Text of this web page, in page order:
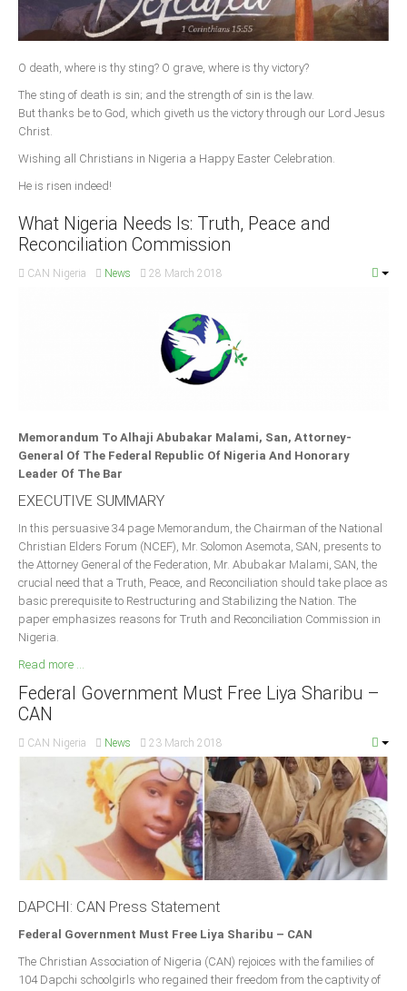
O death, where is thy sting? O grave, where is thy victory?
The sting of death is sin; and the strength of sin is the law.
But thanks be to God, which giveth us the victory through our Lord Jesus
Christ.
Wishing all Christians in Nigeria a Happy Easter Celebration.
He is risen indeed!
What Nigeria Needs Is: Truth, Peace and
Reconciliation Commission
CAN Nigeria News 28 March 2018
Memorandum To Alhaji Abubakar Malami, San, Attorney-
General Of The Federal Republic Of Nigeria And Honorary
Leader Of The Bar
EXECUTIVE SUMMARY
In this persuasive 34 page Memorandum, the Chairman of the National
Christian Elders Forum (NCEF), Mr. Solomon Asemota, SAN, presents to
the Attorney General of the Federation, Mr. Abubakar Malami, SAN, the
crucial need that a Truth, Peace, and Reconciliation should take place as
basic prerequisite to Restructuring and Stabilizing the Nation. The
paper emphasizes reasons for Truth and Reconciliation Commission in
Nigeria.
Read more ...
Federal Government Must Free Liya Sharibu –
CAN
CAN Nigeria News 23 March 2018
DAPCHI: CAN Press Statement
Federal Government Must Free Liya Sharibu – CAN
The Christian Association of Nigeria (CAN) rejoices with the families of
104 Dapchi schoolgirls who regained their freedom from the captivity of